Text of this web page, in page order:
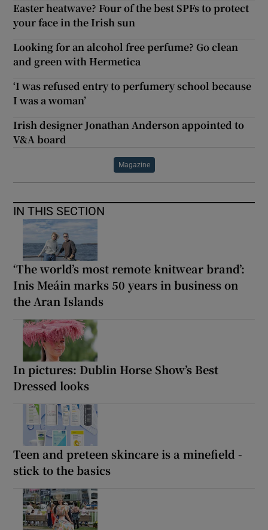
Easter heatwave? Four of the best SPFs to protect
your face in the Irish sun
Looking for an alcohol free perfume? Go clean
and green with Hermetica
‘I was refused entry to perfumery school because
I was a woman’
Irish designer Jonathan Anderson appointed to
V&A board
Magazine
IN THIS SECTION
‘The world’s most remote knitwear brand’:
Inis Meáin marks 50 years in business on
the Aran Islands
In pictures: Dublin Horse Show’s Best
Dressed looks
Teen and preteen skincare is a minefield -
stick to the basics